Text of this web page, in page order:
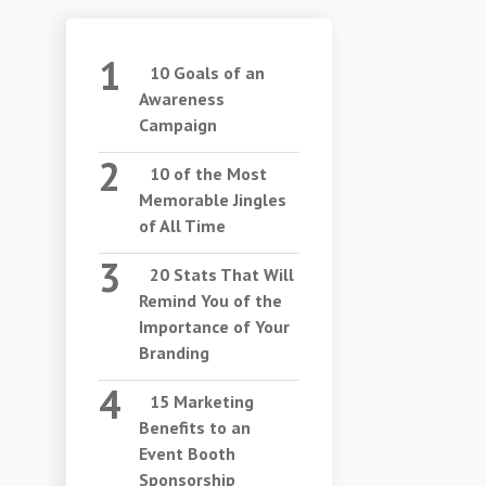
10 Goals of an
Awareness
Campaign
10 of the Most
Memorable Jingles
of All Time
20 Stats That Will
Remind You of the
Importance of Your
Branding
15 Marketing
Benefits to an
Event Booth
Sponsorship